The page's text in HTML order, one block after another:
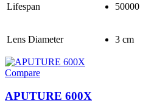
Lifespan 50000
Lens Diameter 3 cm
Compare
APUTURE 600X